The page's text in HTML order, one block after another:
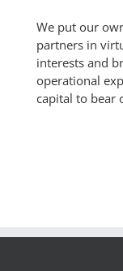
We put our
partners in
interests and
operational
capital to bear